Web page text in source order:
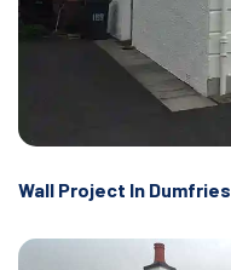
Wall Project In Dumfries